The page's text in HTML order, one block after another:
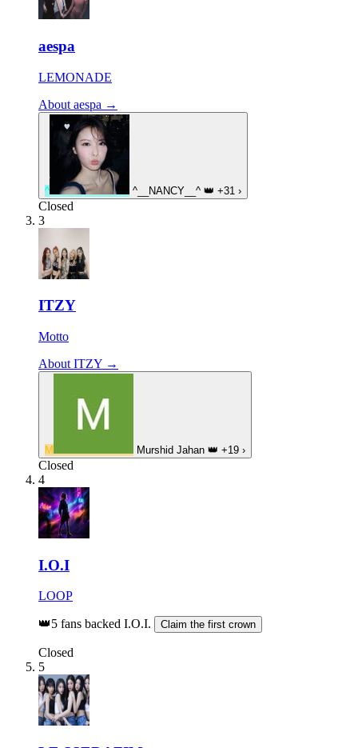
aespa
LEMONADE
About aespa →
^ ^__NANCY__^ 👑 +31 ›
Closed
3
ITZY
Motto
About ITZY →
M Murshid Jahan 👑 +19 ›
Closed
4
I.O.I
LOOP
👑5 fans backed I.O.I. Claim the first crown
Closed
5